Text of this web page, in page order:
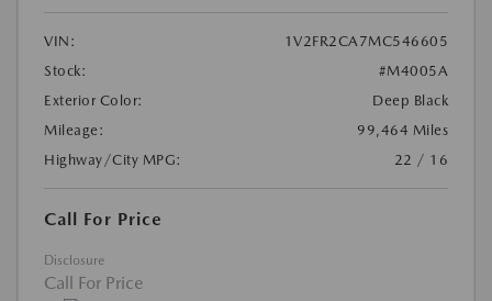
VIN:
1V2FR2CA7MC546605
Stock:
#M4005A
Exterior Color:
Deep Black
Mileage:
99,464 Miles
Highway/City MPG:
22 / 16
Call For Price
Disclosure
Call For Price